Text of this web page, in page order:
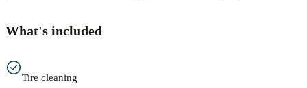
What's included
Tire cleaning